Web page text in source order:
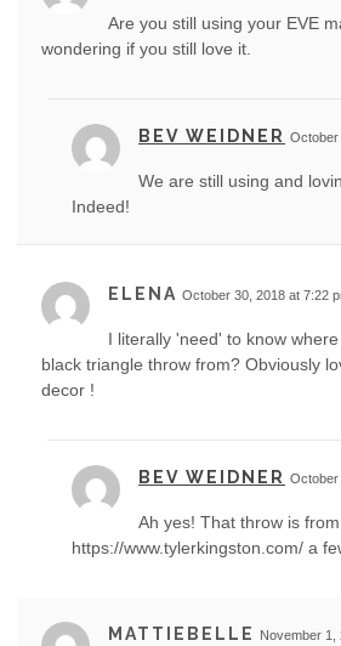
Are you still using your EVE
wondering if you still love it.
BEV WEIDNER October
We are still using and
Indeed!
ELENA October 30, 2018 at 7:22
I literally 'need' to know
black triangle throw from? Obviously
decor !
BEV WEIDNER October
Ah yes! That throw is from
https://www.tylerkingston.com/ a
MATTIEBELLE November 1,